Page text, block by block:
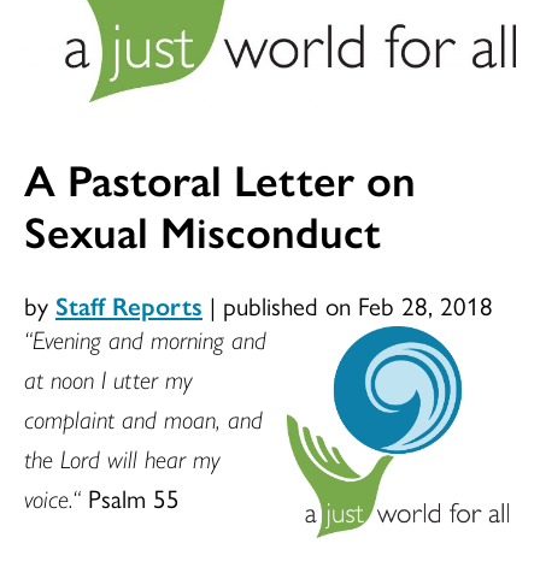
A Pastoral Letter on
Sexual Misconduct
by Staff Reports | published on Feb 28, 2018
“Evening and morning and
at noon I utter my
complaint and moan, and
the Lord will hear my
voice.“ Psalm 55